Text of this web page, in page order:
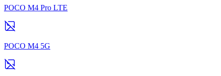
POCO M4 Pro LTE
POCO M4 5G